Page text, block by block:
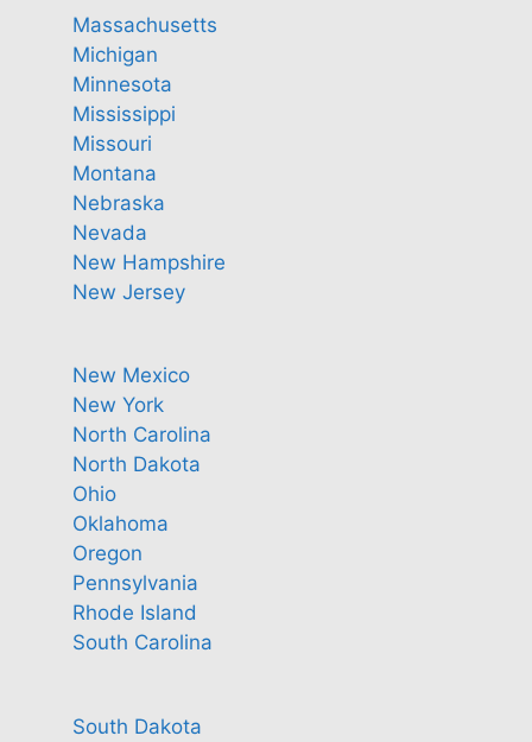
Massachusetts
Michigan
Minnesota
Mississippi
Missouri
Montana
Nebraska
Nevada
New Hampshire
New Jersey
New Mexico
New York
North Carolina
North Dakota
Ohio
Oklahoma
Oregon
Pennsylvania
Rhode Island
South Carolina
South Dakota